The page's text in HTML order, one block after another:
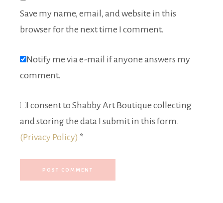
Save my name, email, and website in this
browser for the next time I comment.
Notify me via e-mail if anyone answers my
comment.
I consent to Shabby Art Boutique collecting
and storing the data I submit in this form.
(Privacy Policy) *